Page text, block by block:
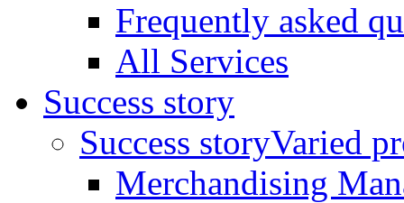
Frequently asked
All Services
Success story
Success storyVaried
Merchandising